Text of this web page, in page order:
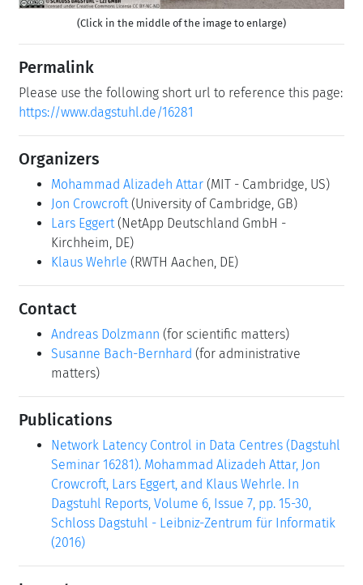
(Click in the middle of the image to enlarge)
Permalink
Please use the following short url to reference this page:
https://www.dagstuhl.de/16281
Organizers
Mohammad Alizadeh Attar (MIT - Cambridge, US)
Jon Crowcroft (University of Cambridge, GB)
Lars Eggert (NetApp Deutschland GmbH -
Kirchheim, DE)
Klaus Wehrle (RWTH Aachen, DE)
Contact
Andreas Dolzmann (for scientific matters)
Susanne Bach-Bernhard (for administrative
matters)
Publications
Network Latency Control in Data Centres (Dagstuhl
Seminar 16281). Mohammad Alizadeh Attar, Jon
Crowcroft, Lars Eggert, and Klaus Wehrle. In
Dagstuhl Reports, Volume 6, Issue 7, pp. 15-30,
Schloss Dagstuhl - Leibniz-Zentrum für Informatik
(2016)